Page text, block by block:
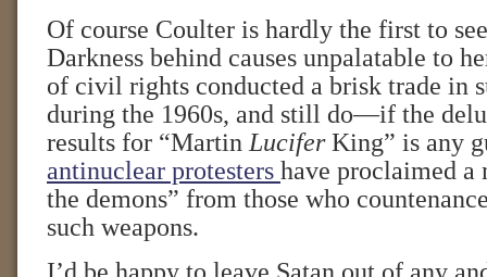
Of course Coulter is hardly the first to
Darkness behind causes unpalatable to
of civil rights conducted a brisk trade in
during the 1960s, and still do—if the
results for “Martin LuciferKing” is any
antinuclear protesters have proclaimed a
the demons” from those who
such weapons.